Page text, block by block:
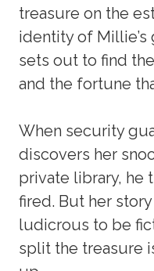
treasure on the
identity of
sets out to find
and the fortune
When security
discovers her
private library, he
fired. But her
ludicrous to be
split the treasure